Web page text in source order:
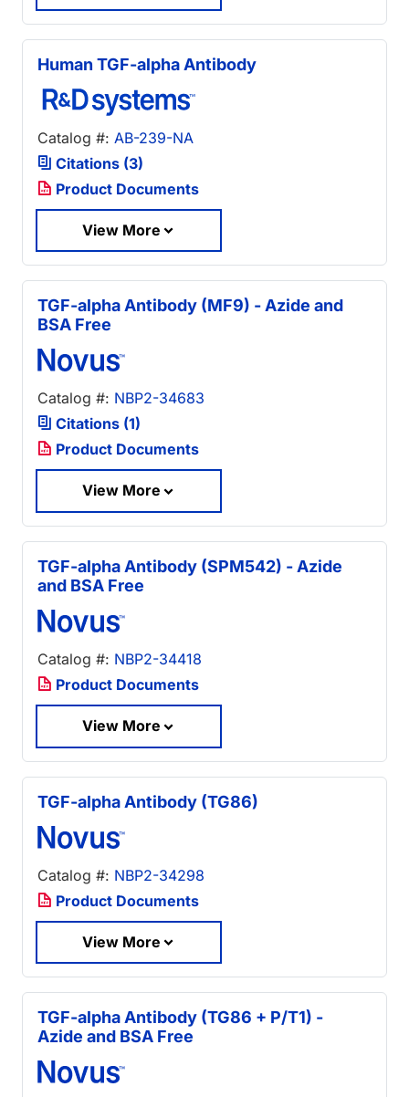
Human TGF-alpha Antibody
Catalog #: AB-239-NA
Citations (3)
Product Documents
View More
TGF-alpha Antibody (MF9) - Azide and
BSA Free
Catalog #: NBP2-34683
Citations (1)
Product Documents
View More
TGF-alpha Antibody (SPM542) - Azide
and BSA Free
Catalog #: NBP2-34418
Product Documents
View More
TGF-alpha Antibody (TG86)
Catalog #: NBP2-34298
Product Documents
View More
TGF-alpha Antibody (TG86 + P/T1) -
Azide and BSA Free